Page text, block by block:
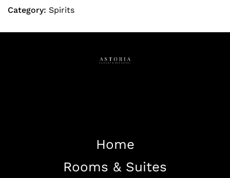
Category: Spirits
Home
Rooms & Suites
Home
About The Hotel